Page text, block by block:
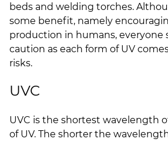
beds and welding torches.
some benefit, namely
production in humans, everyone
caution as each form of UV
risks.
UVC
UVC is the shortest wavelength
of UV. The shorter the